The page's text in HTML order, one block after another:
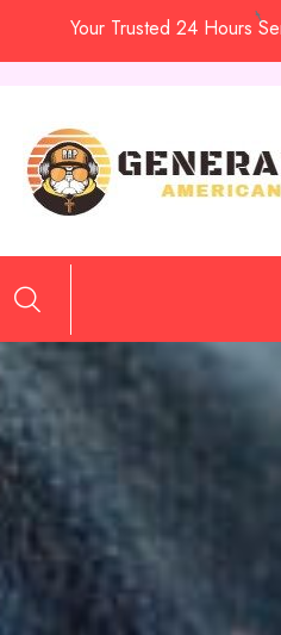
Your Trusted 24 Hours